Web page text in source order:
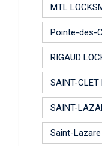
MTL
Pointe-des-
RIGAUD
SAINT-CLET
SAINT-
Saint-